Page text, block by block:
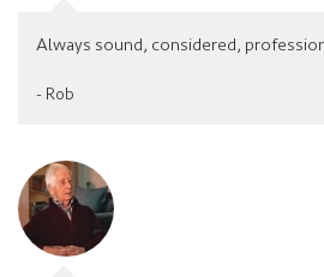
Always sound, considered,
- Rob